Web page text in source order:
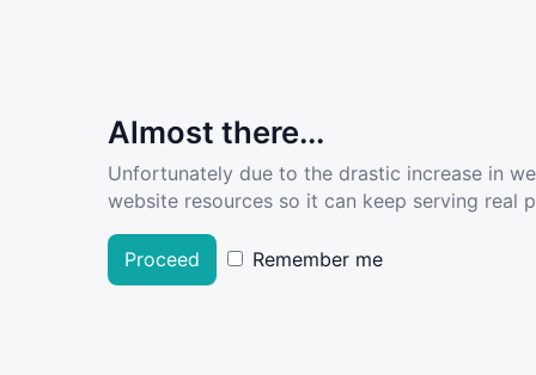
Almost there...
Unfortunately due to the drastic increase in
website resources so it can keep serving real
Proceed Remember me